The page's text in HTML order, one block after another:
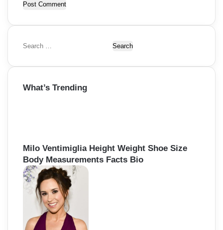
S
a
c
What’s Trending
Milo Ventimiglia Height Weight Shoe Size
Body Measurements Facts Bio